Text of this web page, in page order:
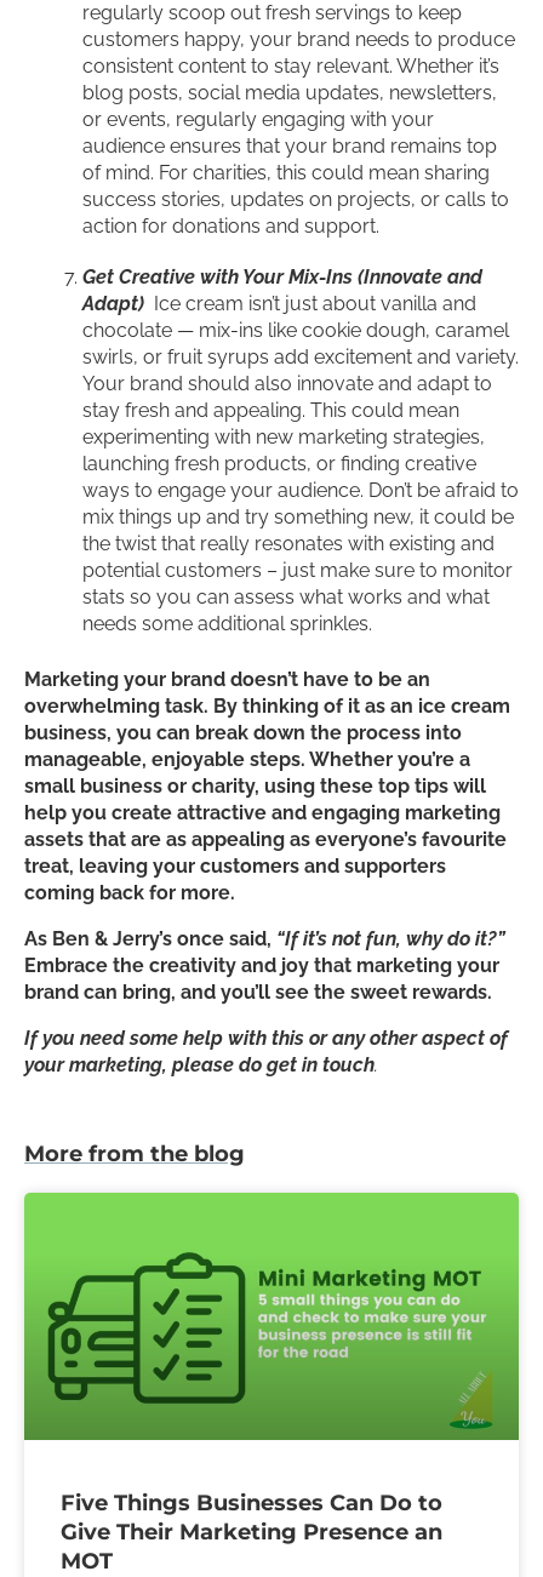
regularly scoop out fresh servings to keep
customers happy, your brand needs to produce
consistent content to stay relevant. Whether it’s
blog posts, social media updates, newsletters,
or events, regularly engaging with your
audience ensures that your brand remains top
of mind. For charities, this could mean sharing
success stories, updates on projects, or calls to
action for donations and support.
Get Creative with Your Mix-Ins (Innovate and
Adapt) Ice cream isn’t just about vanilla and
chocolate — mix-ins like cookie dough, caramel
swirls, or fruit syrups add excitement and variety.
Your brand should also innovate and adapt to
stay fresh and appealing. This could mean
experimenting with new marketing strategies,
launching fresh products, or finding creative
ways to engage your audience. Don’t be afraid to
mix things up and try something new, it could be
the twist that really resonates with existing and
potential customers – just make sure to monitor
stats so you can assess what works and what
needs some additional sprinkles.
Marketing your brand doesn’t have to be an
overwhelming task. By thinking of it as an ice cream
business, you can break down the process into
manageable, enjoyable steps. Whether you’re a
small business or charity, using these top tips will
help you create attractive and engaging marketing
assets that are as appealing as everyone’s favourite
treat, leaving your customers and supporters
coming back for more.
As Ben & Jerry’s once said, “If it’s not fun, why do it?”
Embrace the creativity and joy that marketing your
brand can bring, and you’ll see the sweet rewards.
If you need some help with this or any other aspect of
your marketing, please do get in touch.
More from the blog
Five Things Businesses Can Do to
Give Their Marketing Presence an
MOT